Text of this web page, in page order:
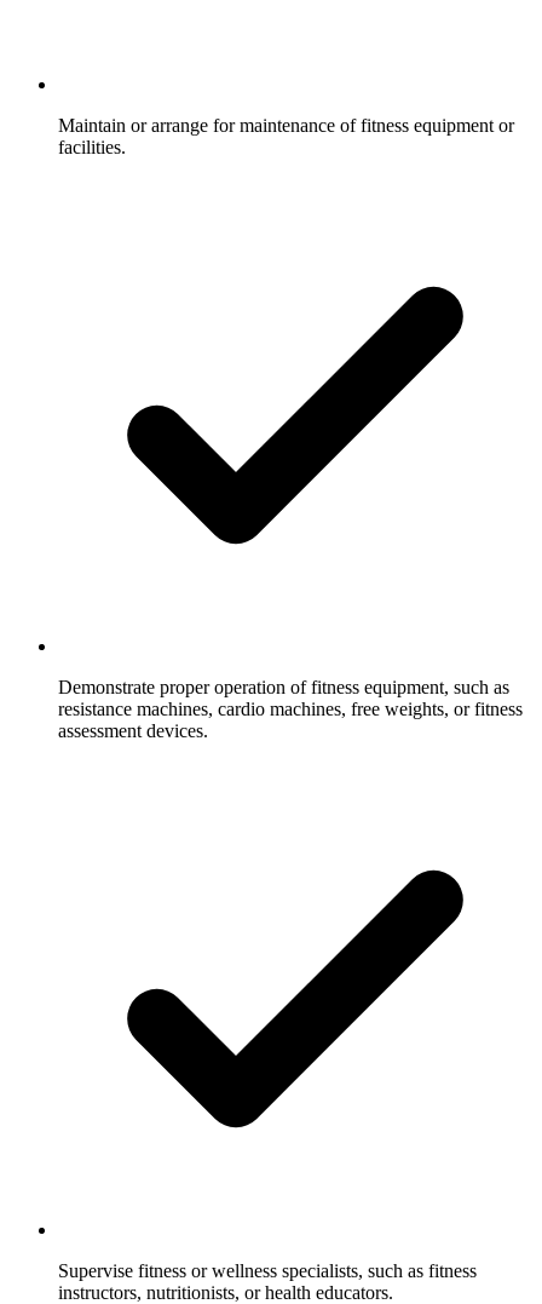
Maintain or arrange for maintenance of fitness equipment or
facilities.
Demonstrate proper operation of fitness equipment, such as
resistance machines, cardio machines, free weights, or fitness
assessment devices.
Supervise fitness or wellness specialists, such as fitness
instructors, nutritionists, or health educators.